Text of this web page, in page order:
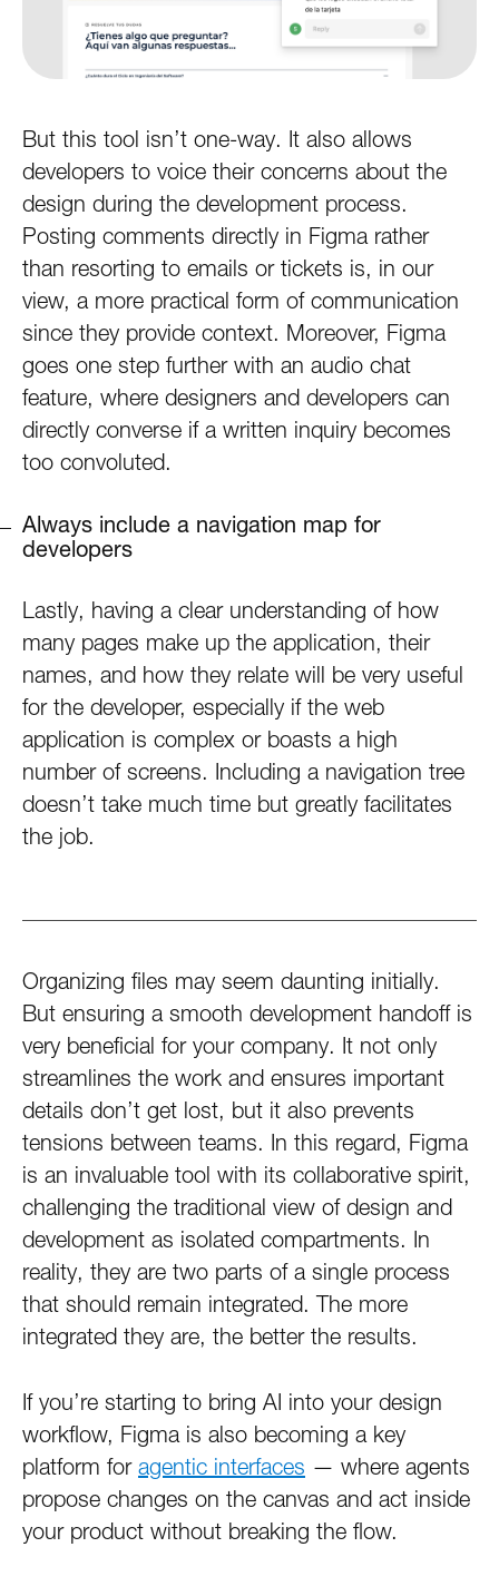
But this tool isn’t one-way. It also allows
developers to voice their concerns about the
design during the development process.
Posting comments directly in Figma rather
than resorting to emails or tickets is, in our
view, a more practical form of communication
since they provide context. Moreover, Figma
goes one step further with an audio chat
feature, where designers and developers can
directly converse if a written inquiry becomes
too convoluted.
Always include a navigation map for
developers
Lastly, having a clear understanding of how
many pages make up the application, their
names, and how they relate will be very useful
for the developer, especially if the web
application is complex or boasts a high
number of screens. Including a navigation tree
doesn’t take much time but greatly facilitates
the job.
Organizing files may seem daunting initially.
But ensuring a smooth development handoff is
very beneficial for your company. It not only
streamlines the work and ensures important
details don’t get lost, but it also prevents
tensions between teams. In this regard, Figma
is an invaluable tool with its collaborative spirit,
challenging the traditional view of design and
development as isolated compartments. In
reality, they are two parts of a single process
that should remain integrated. The more
integrated they are, the better the results.
If you’re starting to bring AI into your design
workflow, Figma is also becoming a key
platform for agentic interfaces — where agents
propose changes on the canvas and act inside
your product without breaking the flow.